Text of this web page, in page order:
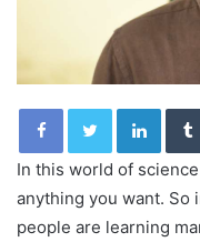
In this world of
anything you want. So
people are learning